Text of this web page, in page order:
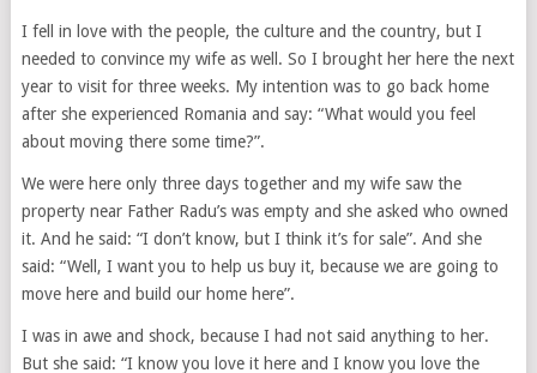
I fell in love with the people, the culture and the country, but I
needed to convince my wife as well. So I brought her here the next
year to visit for three weeks. My intention was to go back home
after she experienced Romania and say: “What would you feel
about moving there some time?”.
We were here only three days together and my wife saw the
property near Father Radu’s was empty and she asked who owned
it. And he said: “I don’t know, but I think it’s for sale”. And she
said: “Well, I want you to help us buy it, because we are going to
move here and build our home here”.
I was in awe and shock, because I had not said anything to her.
But she said: “I know you love it here and I know you love the